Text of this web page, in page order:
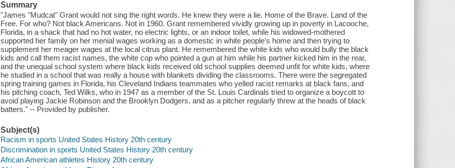
Summary
"James "Mudcat" Grant would not sing the right words. He knew they were a lie. Home of the Brave. Land of the
Free. For who? Not black Americans. Not in 1960. Grant remembered vividly growing up in poverty in Lacooche,
Florida, in a shack that had no hot water, no electric lights, or an indoor toilet, while his widowed-mothered
supported her family on her menial wages working as a domestic in white people's home and then trying to
supplement her meager wages at the local citrus plant. He remembered the white kids who would bully the black
kids and call them racist names, the white cop who pointed a gun at him while his partner kicked him in the rear,
and the unequal school system where black kids received old school supplies deemed unfit for white kids, where
he studied in a school that was really a house with blankets dividing the classrooms. There were the segregated
spring training games in Florida, his Cleveland Indians teammates who yelled racist remarks at black fans, and
his pitching coach, Ted Wilks, who in 1947 as a member of the St. Louis Cardinals tried to organize a boycott to
avoid playing Jackie Robinson and the Brooklyn Dodgers, and as a pitcher regularly threw at the heads of black
batters." -- Provided by publisher.
Subject(s)
Racism in sports United States History 20th century
Discrimination in sports United States History 20th century
African American athletes History 20th century